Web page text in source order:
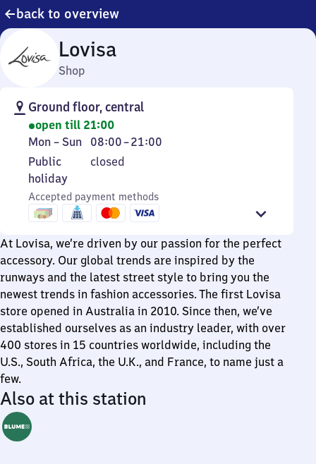
back to overview
Lovisa
Shop
Ground floor, central
open till 21:00
Monday
to
Sunday
Mon – Sun 08:00–21:00
From
8
21
Public
holiday
Public
holiday
closed
Accepted payment methods
At Lovisa, we’re driven by our passion for the perfect
accessory. Our global trends are inspired by the
runways and the latest street style to bring you the
newest trends in fashion accessories. The first Lovisa
store opened in Australia in 2010. Since then, we’ve
established ourselves as an industry leader, with over
400 stores in 15 countries worldwide, including the
U.S., South Africa, the U.K., and France, to name just a
few.
Also at this station